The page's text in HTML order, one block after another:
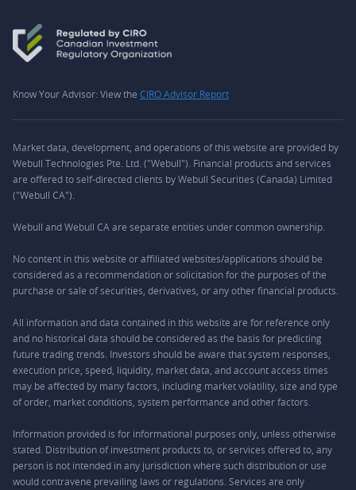
Know Your Advisor: View the CIRO Advisor Report
Market data, development, and operations of this website are provided by
Webull Technologies Pte. Ltd. ("Webull"). Financial products and services
are offered to self-directed clients by Webull Securities (Canada) Limited
("Webull CA").
Webull and Webull CA are separate entities under common ownership.
No content in this website or affiliated websites/applications should be
considered as a recommendation or solicitation for the purposes of the
purchase or sale of securities, derivatives, or any other financial products.
All information and data contained in this website are for reference only
and no historical data should be considered as the basis for predicting
future trading trends. Investors should be aware that system responses,
execution price, speed, liquidity, market data, and account access times
may be affected by many factors, including market volatility, size and type
of order, market conditions, system performance and other factors.
Information provided is for informational purposes only, unless otherwise
stated. Distribution of investment products to, or services offered to, any
person is not intended in any jurisdiction where such distribution or use
would contravene prevailing laws or regulations. Services are only